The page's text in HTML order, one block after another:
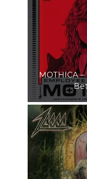
MOTHICA